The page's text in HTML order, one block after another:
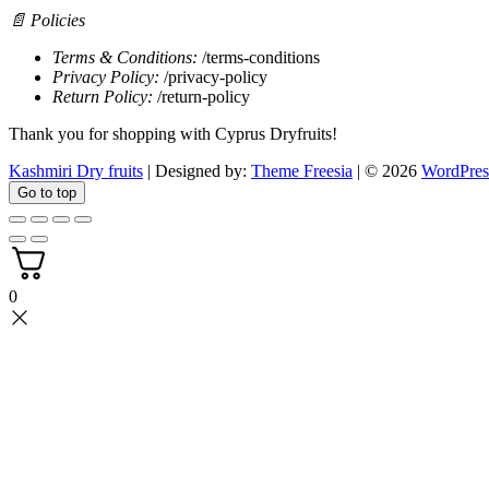
📄 Policies
Terms & Conditions: /terms-conditions
Privacy Policy: /privacy-policy
Return Policy: /return-policy
Thank you for shopping with Cyprus Dryfruits!
Kashmiri Dry fruits | Designed by: Theme Freesia | © 2026
Go to top
0